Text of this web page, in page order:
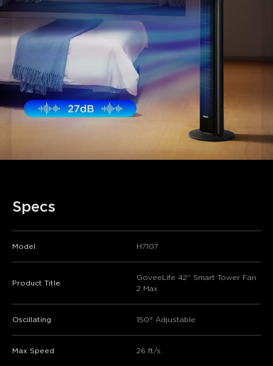
Specs
Model H7107
Product Title
GoveeLife 42'' Smart Tower Fan
2 Max
Oscillating 150° Adjustable
Max Speed 26 ft/s